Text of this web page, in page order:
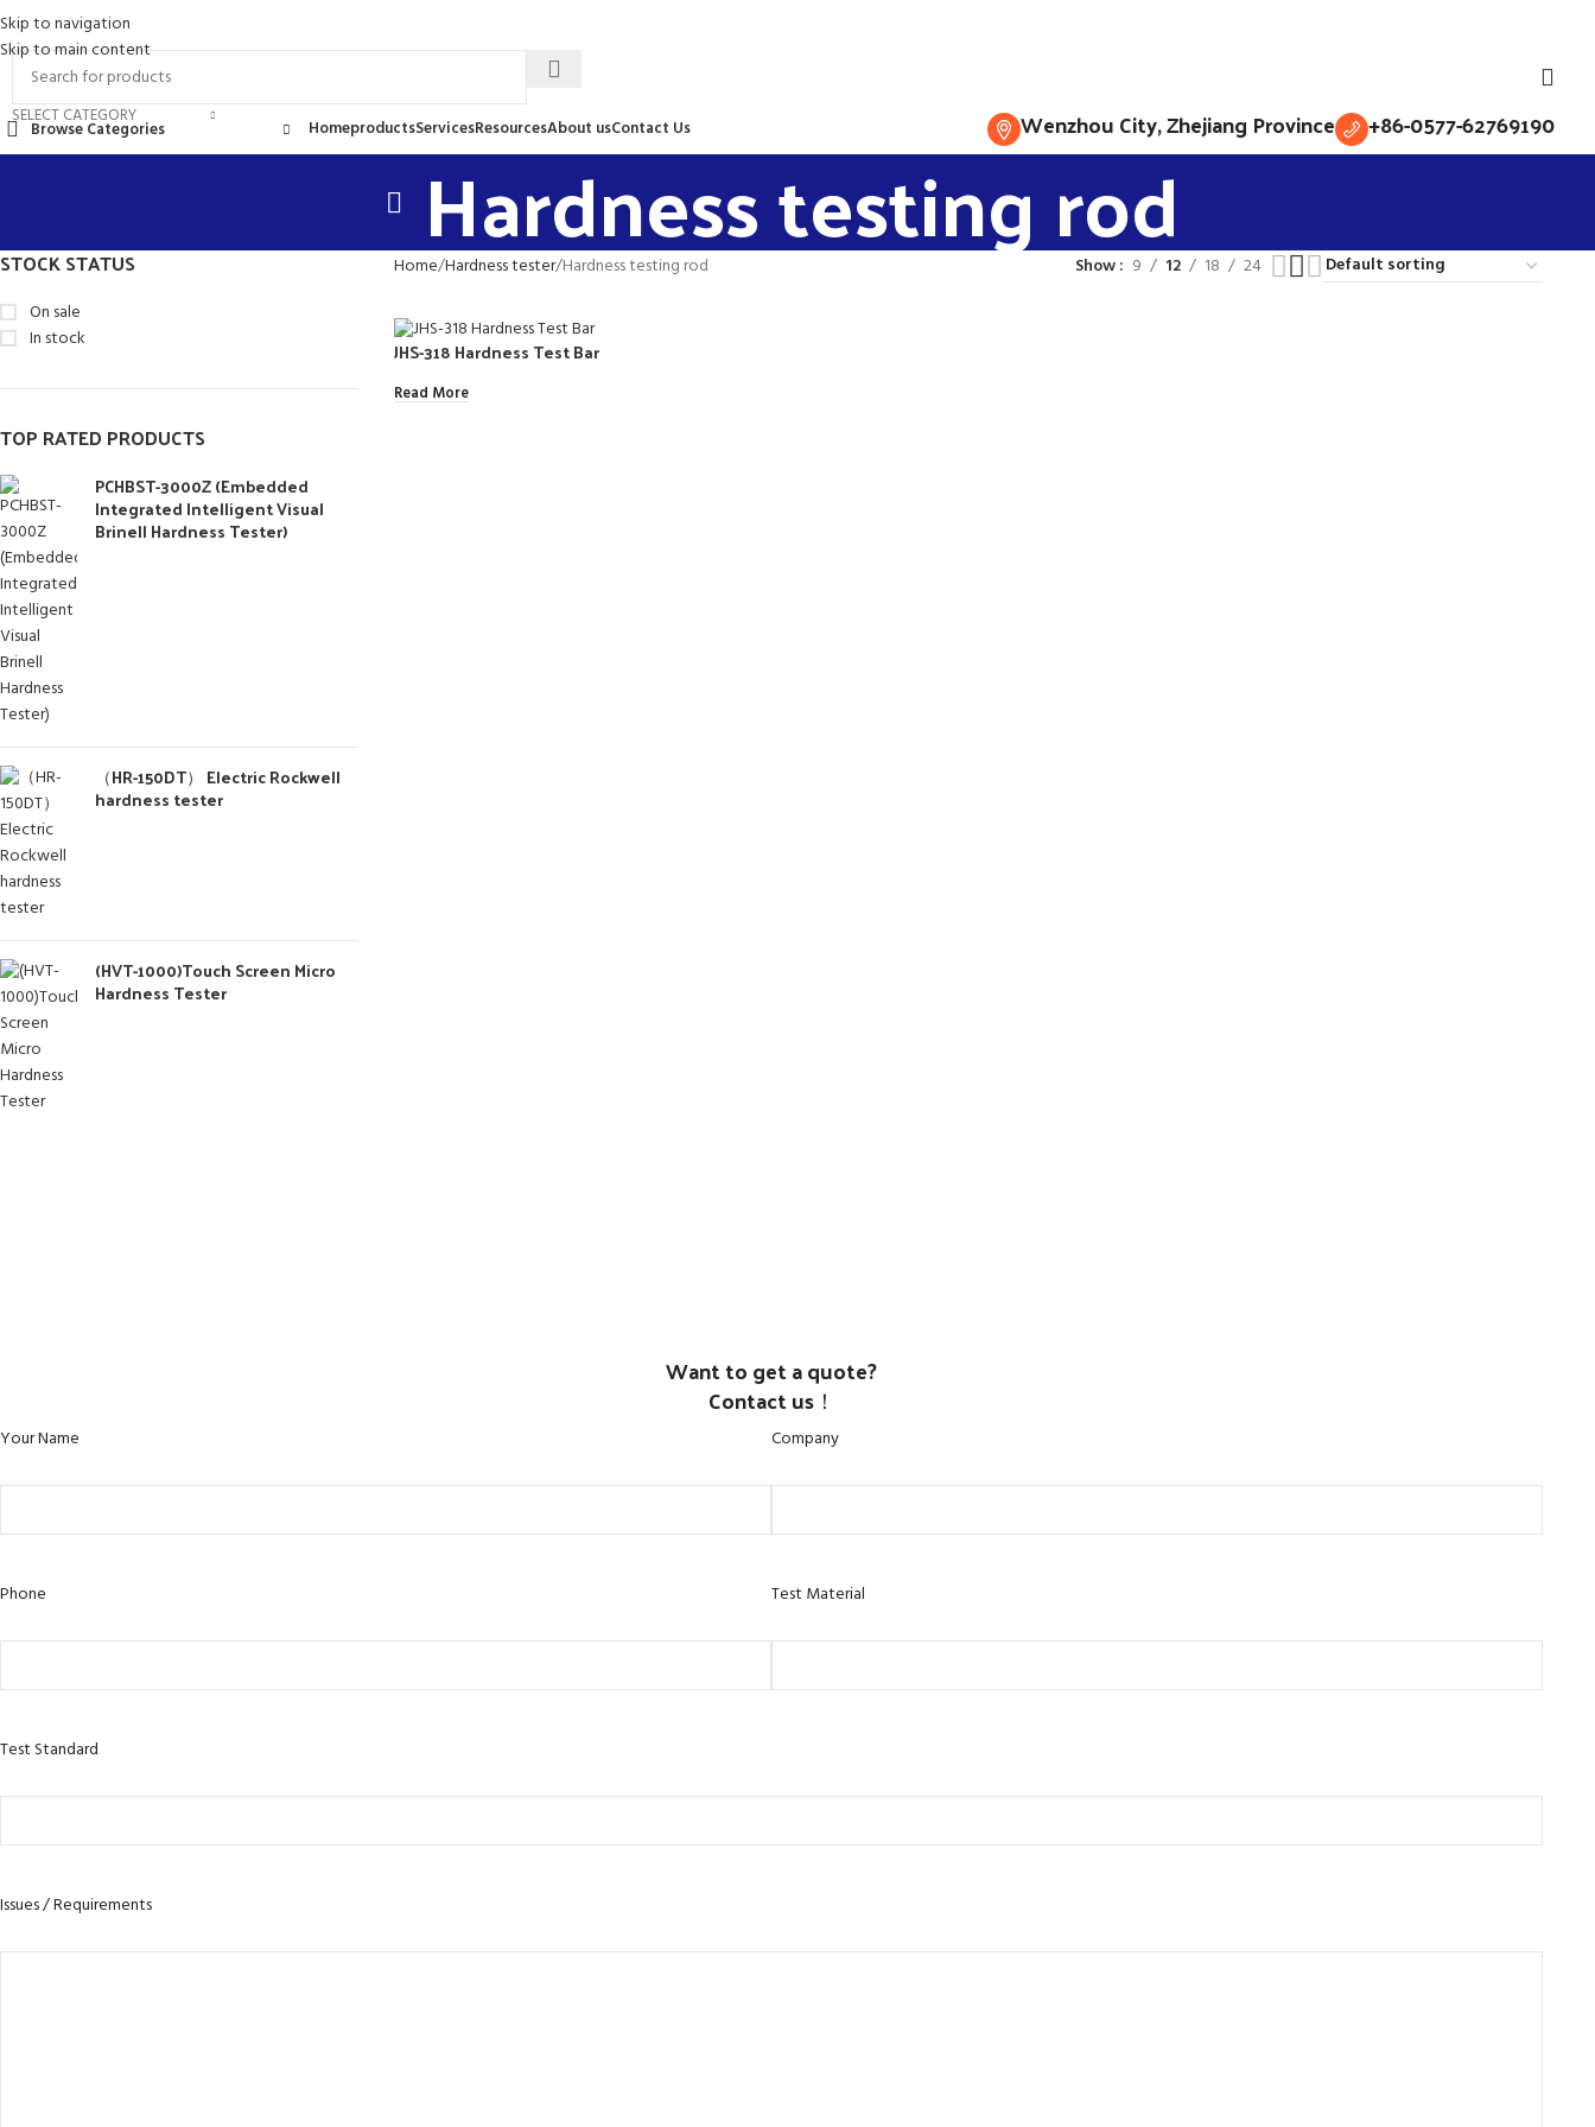
Skip to navigation
Skip to main content
UsFAQs
SELECT CATEGORY
Browse Categories HomeproductsServicesResourcesAbout usContact Us Wenzhou City, Zhejiang Province +86-0577-62769190
Hardness testing rod
STOCK STATUS
On sale
In stock
TOP RATED PRODUCTS
PCHBST-3000Z (Embedded
Integrated Intelligent Visual
Brinell Hardness Tester)
（HR-150DT） Electric Rockwell
hardness tester
(HVT-1000)Touch Screen Micro
Hardness Tester
Home Hardness tester Hardness testing rod Show 9 12 18 24
JHS-318 Hardness Test Bar
Read More
Want to get a quote?
Contact us！
Your Name Company
Phone Test Material
Test Standard
Issues / Requirements